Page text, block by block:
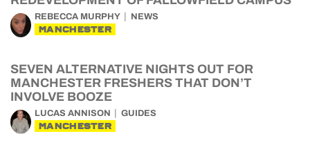
REBECCA MURPHY NEWS
MANCHESTER
SEVEN ALTERNATIVE NIGHTS OUT FOR
MANCHESTER FRESHERS THAT DON’T
INVOLVE BOOZE
LUCAS ANNISON GUIDES
MANCHESTER